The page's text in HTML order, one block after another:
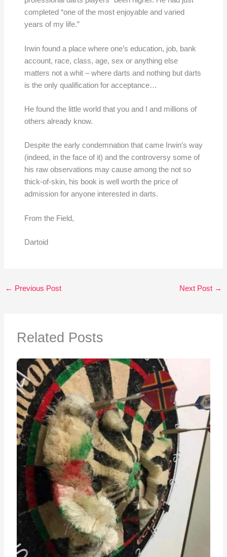
completed “one of the most enjoyable and varied
years of my life.”
Irwin found a place where one’s education, job, bank
account, race, class, age, sex or anything else
matters not a whit – where darts and nothing but darts
is the only qualification for acceptance…
He found the little world that you and I and millions of
others already know.
Despite the early condemnation that came Irwin’s way
(indeed, in the face of it) and the controversy some of
his raw observations may cause among the not so
thick-of-skin, his book is well worth the price of
admission for anyone interested in darts.
From the Field,
Dartoid
← Previous Post Next Post →
Related Posts